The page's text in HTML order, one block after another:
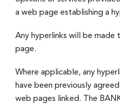
a web page establishing a
Any hyperlinks will be made
page.
Where applicable, any
have been previously
web pages linked. The